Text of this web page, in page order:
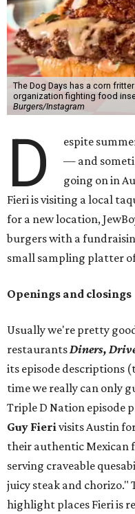
The Dog Days has a corn
organization fighting food
Burgers/Instagram
D
espite
— and
going on in
Fieri is visiting a local
for a new location,
burgers with a
small sampling platter
Openings and closings
Usually we're pretty
restaurantsDiners,
its episode descriptions
time we really can only
Triple D Nation episode
Guy Fierivisits Austin
their authentic Mexican
serving craveable
juicy steak and chorizo."
highlight places Fieri is